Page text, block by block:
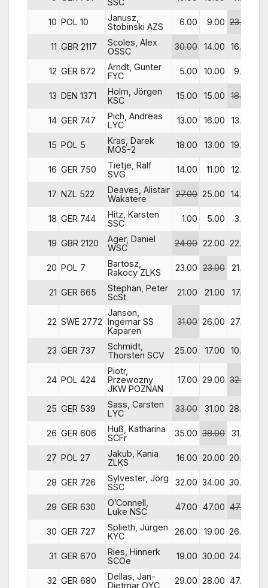
SSC
10 POL 10
Janusz,
Stobinski AZS
6.00 9.00 23.00
11 GBR 2117
Scoles, Alex
OSSC
30.00 14.00 16.00
12 GER 672
Arndt, Gunter
FYC
5.00 10.00 9.00
13 DEN 1371
Holm, Jörgen
KSC
15.00 15.00 18.00
14 GER 747
Pich, Andreas
LYC
13.00 16.00 13.00
15 POL 5
Kras, Darek
MOS-2
18.00 13.00 19.00
16 GER 750
Tietje, Ralf
SVG
14.00 11.00 12.00
17 NZL 522
Deaves, Alistair
Wakatere
27.00 25.00 14.00
18 GER 744
Hitz, Karsten
SSC
1.00 5.00 3.00
19 GBR 2120
Ager, Daniel
WSC
24.00 22.00 22.00
20 POL 7
Bartosz,
Rakocy ZLKS
23.00 23.00 21.00
21 GER 665
Stephan, Peter
ScSt
21.00 21.00 17.00
22 SWE 2772
Janson,
Ingemar SS
Kaparen
31.00 26.00 27.00
23 GER 737
Schmidt,
Thorsten SCV
25.00 17.00 10.00
24 POL 424
Piotr,
Przewozny
JKW POZNAN
17.00 29.00 32.00
25 GER 539
Sass, Carsten
LYC
33.00 31.00 28.00
26 GER 606
Huß, Katharina
SCFr
35.00 38.00 31.00
27 POL 27
Jakub, Kania
ZLKS
16.00 20.00 20.00
28 GER 726
Sylvester, Jörg
SSC
32.00 34.00 30.00
29 GER 630
O’Connell,
Luke NSC
47.00 47.00 47.00
30 GER 727
Splieth, Jürgen
KYC
26.00 19.00 26.00
31 GER 670
Ries, Hinnerk
SCOe
19.00 30.00 24.00
32 GER 680
Dellas, Jan-
Dietmar OYC
29.00 28.00 47.00